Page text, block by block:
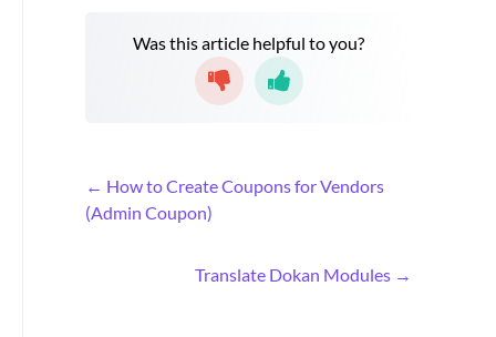
Was this article helpful to you?
D
o
← How to Create Coupons for Vendors
(Admin Coupon)
Translate Dokan Modules →